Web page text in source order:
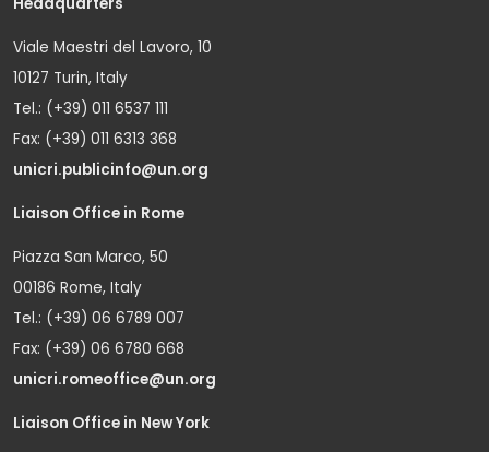
Viale Maestri del Lavoro, 10
10127 Turin, Italy
Tel.: (+39) 011 6537 111
Fax: (+39) 011 6313 368
unicri.publicinfo@un.org
Liaison Office in Rome
Piazza San Marco, 50
00186 Rome, Italy
Tel.: (+39) 06 6789 007
Fax: (+39) 06 6780 668
unicri.romeoffice@un.org
Liaison Office in New York